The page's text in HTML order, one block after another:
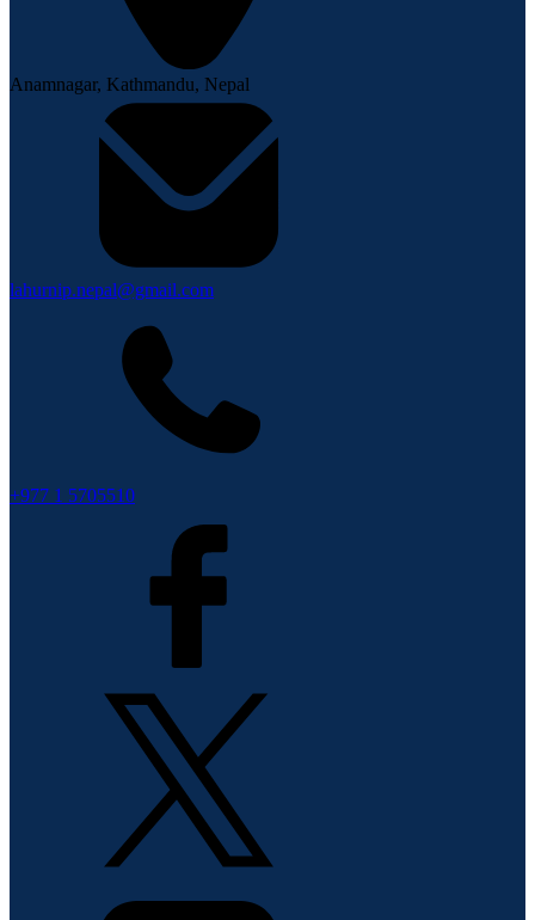
Anamnagar, Kathmandu, Nepal
lahurnip.nepal@gmail.com
+977 1 5705510